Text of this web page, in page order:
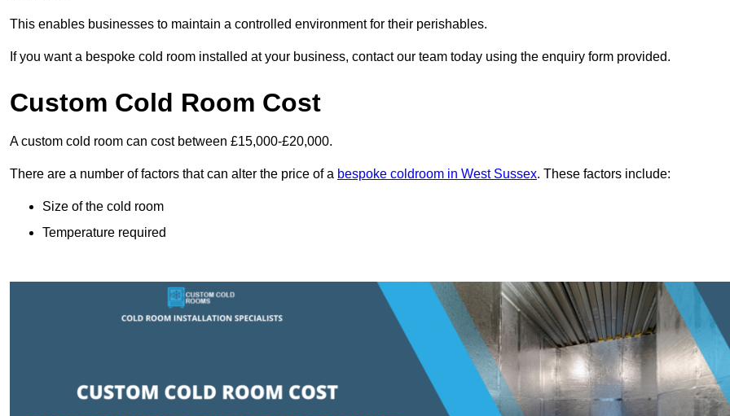
This enables businesses to maintain a controlled environment for their perishables.
If you want a bespoke cold room installed at your business, contact our team today using the enquiry form provided.
Custom Cold Room Cost
A custom cold room can cost between £15,000-£20,000.
There are a number of factors that can alter the price of a bespoke coldroom in West Sussex. These factors include:
Size of the cold room
Temperature required